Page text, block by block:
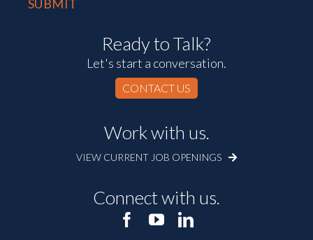
Ready to Talk?
Let's start a conversation.
CONTACT US
Work with us.
VIEW CURRENT JOB OPENINGS
Connect with us.